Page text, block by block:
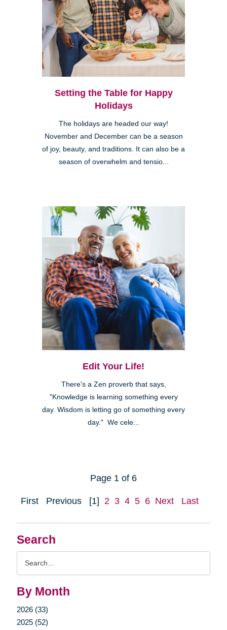
Search
By Month
2026 (33)
2025 (52)
Setting the Table for Happy
Holidays
The holidays are headed our way!
November and December can be a season
of joy, beauty, and traditions. It can also be a
season of overwhelm and tensio...
Edit Your Life!
There's a Zen proverb that says,
"Knowledge is learning something every
day. Wisdom is letting go of something every
day." We cele...
Page 1 of 6
First Previous [1] 2 3 4 5 6 Next Last